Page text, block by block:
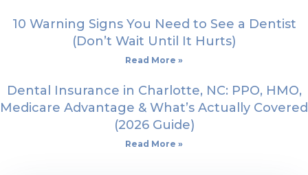
10 Warning Signs You Need to See a Dentist
(Don’t Wait Until It Hurts)
Read More »
Dental Insurance in Charlotte, NC: PPO, HMO,
Medicare Advantage & What’s Actually Covered
(2026 Guide)
Read More »